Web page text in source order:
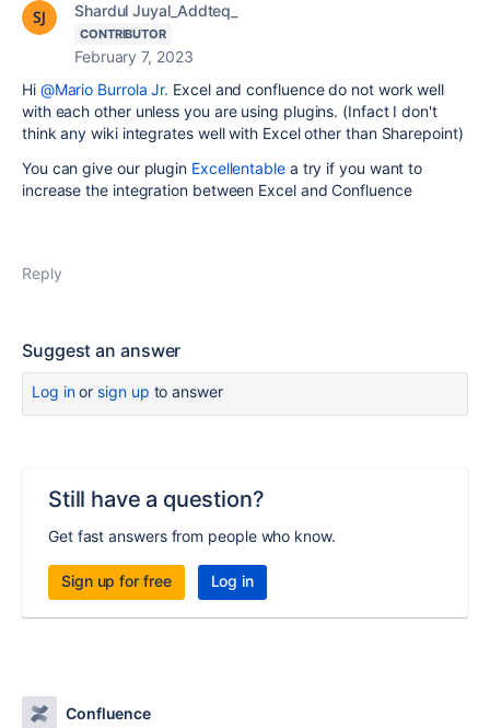
Shardul Juyal_Addteq_
CONTRIBUTOR
February 7, 2023
Hi @Mario Burrola Jr. Excel and confluence do not work well
with each other unless you are using plugins. (Infact I don't
think any wiki integrates well with Excel other than Sharepoint)
You can give our plugin Excellentablea try if you want to
increase the integration between Excel and Confluence
Reply
Suggest an answer
Log inor sign up to answer
Still have a question?
Get fast answers from people who know.
Sign up for free Log in
Confluence